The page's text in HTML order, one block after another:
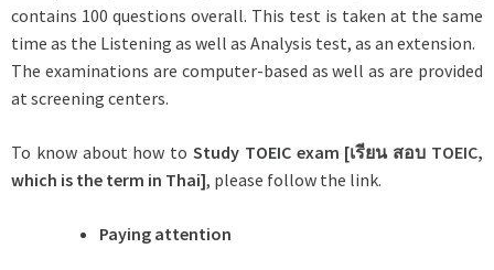
contains 100 questions overall. This test is taken at the same
time as the Listening as well as Analysis test, as an extension.
The examinations are computer-based as well as are provided
at screening centers.
To know about how to Study TOEIC exam [เรียน สอบ TOEIC,
which is the term in Thai], please follow the link.
Paying attention